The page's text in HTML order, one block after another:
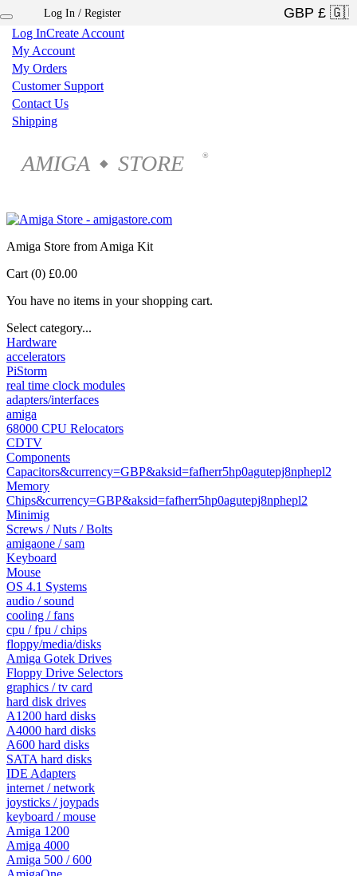
Log InCreate Account
My Account
My Orders
Customer Support
Contact Us
Shipping
AMIGA ◆ STORE ®
Log In / Register
Amiga Store from Amiga Kit
Cart (0) £0.00
You have no items in your shopping cart.
Select category...
Hardware
accelerators
PiStorm
real time clock modules
adapters/interfaces
amiga
68000 CPU Relocators
CDTV
Components
Capacitors&currency=GBP&aksid=fafherr5hp0agutepj8nphepl2
Memory
Chips&currency=GBP&aksid=fafherr5hp0agutepj8nphepl2
Minimig
Screws / Nuts / Bolts
amigaone / sam
Keyboard
Mouse
OS 4.1 Systems
audio / sound
cooling / fans
cpu / fpu / chips
floppy/media/disks
Amiga Gotek Drives
Floppy Drive Selectors
graphics / tv card
hard disk drives
A1200 hard disks
A4000 hard disks
A600 hard disks
SATA hard disks
IDE Adapters
internet / network
joysticks / joypads
keyboard / mouse
Amiga 1200
Amiga 4000
Amiga 500 / 600